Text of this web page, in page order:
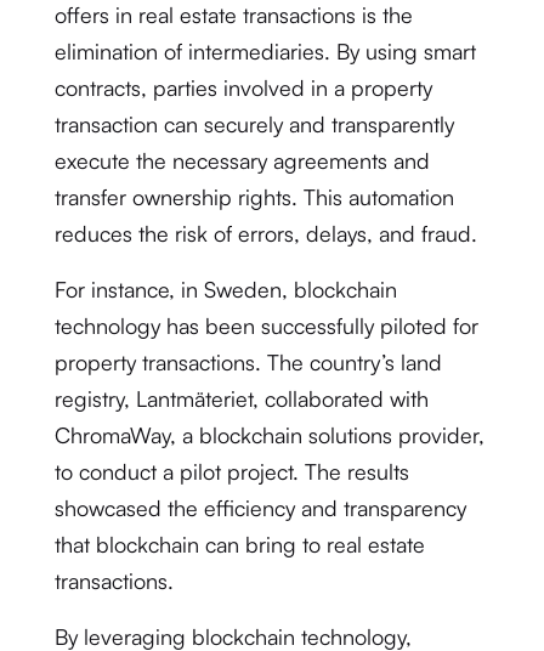
offers in real estate transactions is the
elimination of intermediaries. By using smart
contracts, parties involved in a property
transaction can securely and transparently
execute the necessary agreements and
transfer ownership rights. This automation
reduces the risk of errors, delays, and fraud.
For instance, in Sweden, blockchain
technology has been successfully piloted for
property transactions. The country’s land
registry, Lantmäteriet, collaborated with
ChromaWay, a blockchain solutions provider,
to conduct a pilot project. The results
showcased the efficiency and transparency
that blockchain can bring to real estate
transactions.
By leveraging blockchain technology,